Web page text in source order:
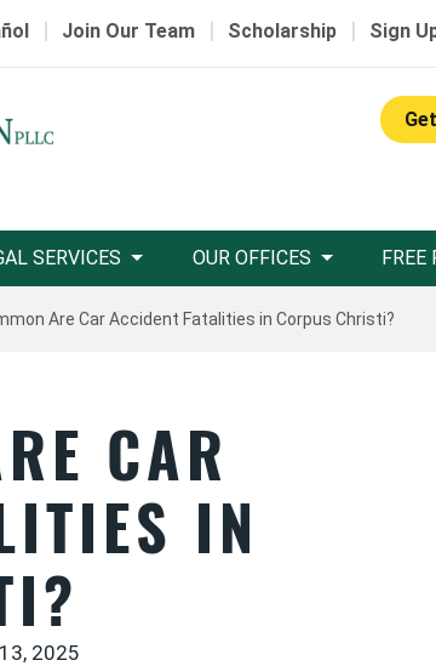
| Join Our Team | Scholarship | Sign
SERVICES OUR OFFICES FREE
Are Car Accident Fatalities in Corpus Christi?
CAR
IN
2025